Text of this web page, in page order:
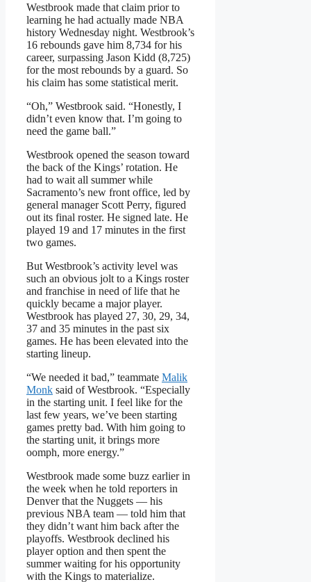
Westbrook made that claim prior to
learning he had actually made NBA
history Wednesday night. Westbrook’s
16 rebounds gave him 8,734 for his
career, surpassing Jason Kidd (8,725)
for the most rebounds by a guard. So
his claim has some statistical merit.
“Oh,” Westbrook said. “Honestly, I
didn’t even know that. I’m going to
need the game ball.”
Westbrook opened the season toward
the back of the Kings’ rotation. He
had to wait all summer while
Sacramento’s new front office, led by
general manager Scott Perry, figured
out its final roster. He signed late. He
played 19 and 17 minutes in the first
two games.
But Westbrook’s activity level was
such an obvious jolt to a Kings roster
and franchise in need of life that he
quickly became a major player.
Westbrook has played 27, 30, 29, 34,
37 and 35 minutes in the past six
games. He has been elevated into the
starting lineup.
“We needed it bad,” teammate Malik
Monk said of Westbrook. “Especially
in the starting unit. I feel like for the
last few years, we’ve been starting
games pretty bad. With him going to
the starting unit, it brings more
oomph, more energy.”
Westbrook made some buzz earlier in
the week when he told reporters in
Denver that the Nuggets — his
previous NBA team — told him that
they didn’t want him back after the
playoffs. Westbrook declined his
player option and then spent the
summer waiting for his opportunity
with the Kings to materialize.